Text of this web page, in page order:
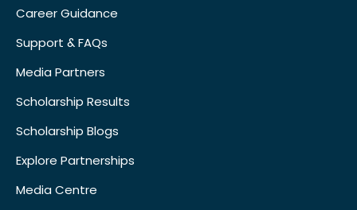
Career Guidance
Support & FAQs
Media Partners
Scholarship Results
Scholarship Blogs
Explore Partnerships
Media Centre